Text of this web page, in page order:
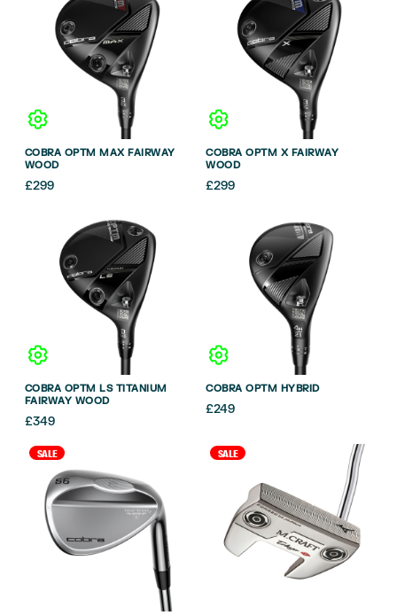
COBRA OPTM MAX FAIRWAY
WOOD
£299
COBRA OPTM X FAIRWAY
WOOD
£299
COBRA OPTM LS TITANIUM
FAIRWAY WOOD
£349
COBRA OPTM HYBRID
£249
SALE SALE